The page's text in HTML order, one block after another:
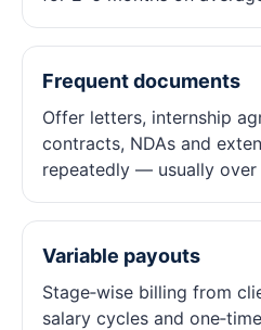
Frequent documents
Offer letters, internship
contracts, NDAs and
repeatedly — usually over
Variable payouts
Stage‑wise billing from
salary cycles and